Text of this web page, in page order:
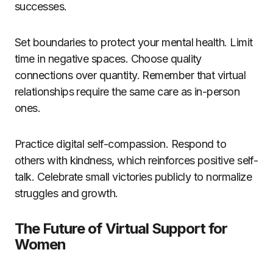
successes.
Set boundaries to protect your mental health. Limit
time in negative spaces. Choose quality
connections over quantity. Remember that virtual
relationships require the same care as in-person
ones.
Practice digital self-compassion. Respond to
others with kindness, which reinforces positive self-
talk. Celebrate small victories publicly to normalize
struggles and growth.
The Future of Virtual Support for
Women